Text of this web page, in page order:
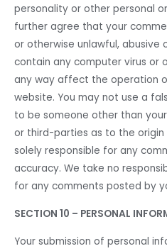
personality or other personal
further agree that your
or otherwise unlawful, abusive
contain any computer virus or
any way affect the operation
website. You may not use a
to be someone other than
or third-parties as to the origin
solely responsible for any
accuracy. We take no
for any comments posted by
SECTION 10 – PERSONAL
Your submission of personal